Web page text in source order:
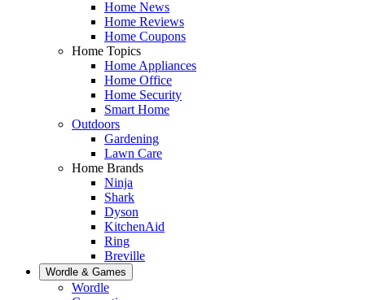
Home News
Home Reviews
Home Coupons
Home Topics
Home Appliances
Home Office
Home Security
Smart Home
Outdoors
Gardening
Lawn Care
Home Brands
Ninja
Shark
Dyson
KitchenAid
Ring
Breville
Wordle & Games
Wordle